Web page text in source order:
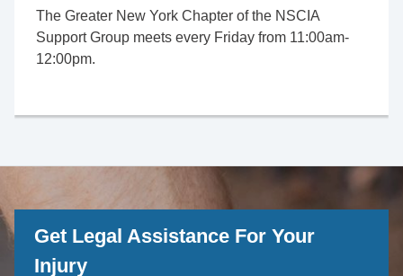
The Greater New York Chapter of the NSCIA
Support Group meets every Friday from 11:00am-
12:00pm.
Get Legal Assistance For Your
Injury